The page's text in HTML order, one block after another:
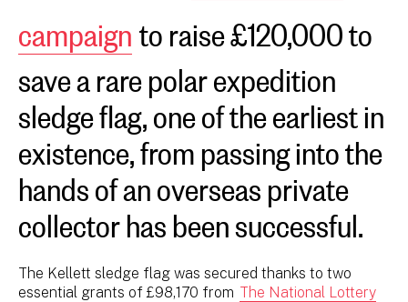
campaignto raise £120,000 to
save a rare polar expedition
sledge flag, one of the earliest in
existence, from passing into the
hands of an overseas private
collector has been successful.
The Kellett sledge flag was secured thanks to two
essential grants of £98,170 from The National Lottery